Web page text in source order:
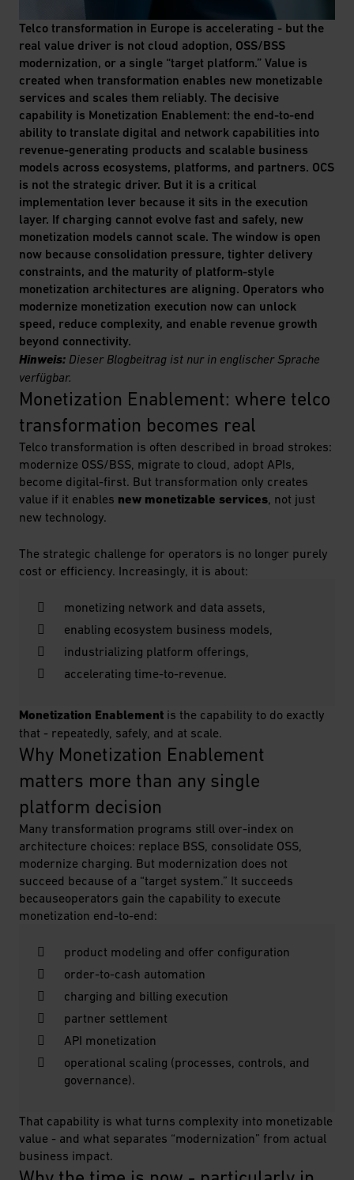
Telco transformation in Europe is accelerating - but the
real value driver is not cloud adoption, OSS/BSS
modernization, or a single “target platform.” Value is
created when transformation enables new monetizable
services and scales them reliably. The decisive
capability is Monetization Enablement: the end-to-end
ability to translate digital and network capabilities into
revenue-generating products and scalable business
models across ecosystems, platforms, and partners. OCS
is not the strategic driver. But it is a critical
implementation lever because it sits in the execution
layer. If charging cannot evolve fast and safely, new
monetization models cannot scale. The window is open
now because consolidation pressure, tighter delivery
constraints, and the maturity of platform-style
monetization architectures are aligning. Operators who
modernize monetization execution now can unlock
speed, reduce complexity, and enable revenue growth
beyond connectivity.
Hinweis: Dieser Blogbeitrag ist nur in englischer Sprache
verfügbar.
Monetization Enablement: where telco
transformation becomes real
Telco transformation is often described in broad strokes:
modernize OSS/BSS, migrate to cloud, adopt APIs,
become digital-first. But transformation only creates
value if it enables new monetizable services , not just
new technology.
The strategic challenge for operators is no longer purely
cost or efficiency. Increasingly, it is about:
monetizing network and data assets,
enabling ecosystem business models,
industrializing platform offerings,
accelerating time-to-revenue.
Monetization Enablement is the capability to do exactly
that - repeatedly, safely, and at scale.
Why Monetization Enablement
matters more than any single
platform decision
Many transformation programs still over-index on
architecture choices: replace BSS, consolidate OSS,
modernize charging. But modernization does not
succeed because of a “target system.” It succeeds
becauseoperators gain the capability to execute
monetization end-to-end:
product modeling and offer configuration
order-to-cash automation
charging and billing execution
partner settlement
API monetization
operational scaling (processes, controls, and
governance).
That capability is what turns complexity into monetizable
value - and what separates “modernization” from actual
business impact.